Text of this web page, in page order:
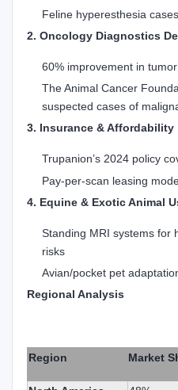
Feline hyperesthesia
2. Oncology Diagnostics
60% improvement in
The Animal Cancer
suspected cases of
3. Insurance & Affordability
Trupanion’s 2024 policy
Pay-per-scan leasing
4. Equine & Exotic Animal
Standing MRI systems for
risks
Avian/pocket pet
Regional Analysis
Region Market